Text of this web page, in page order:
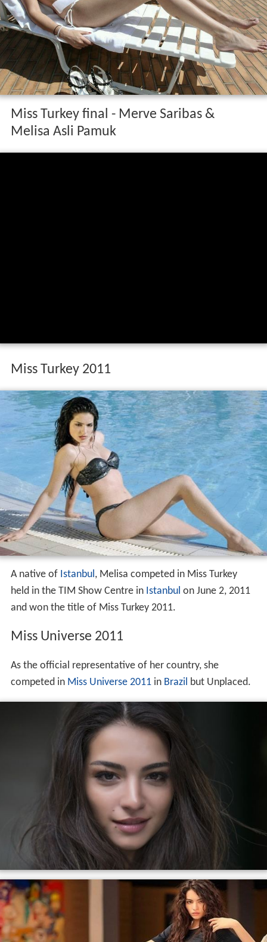
Miss Turkey final - Merve Saribas &
Melisa Asli Pamuk
Miss Turkey 2011
A native of Istanbul, Melisa competed in Miss Turkey
held in the TIM Show Centre in Istanbul on June 2, 2011
and won the title of Miss Turkey 2011.
Miss Universe 2011
As the official representative of her country, she
competed in Miss Universe 2011in Brazil but Unplaced.